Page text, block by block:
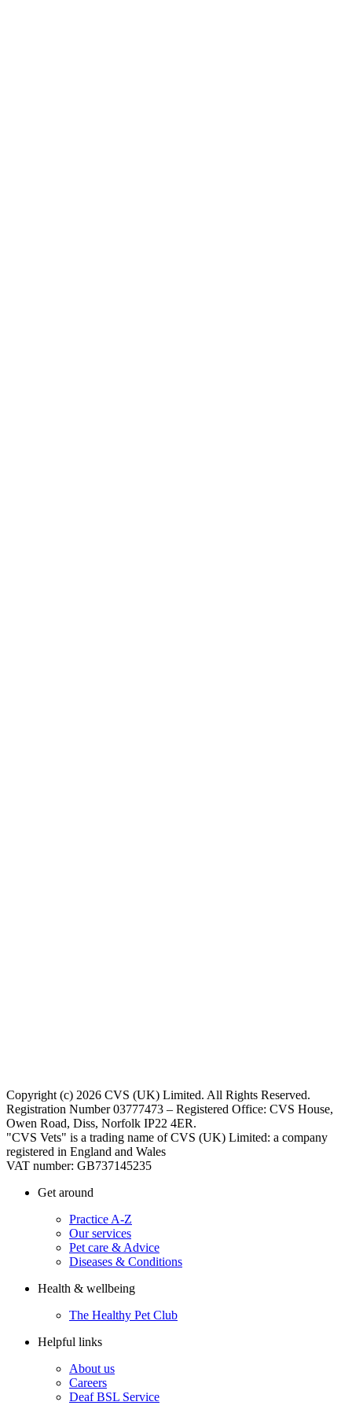
Copyright (c) 2026 CVS (UK) Limited. All Rights Reserved.
Registration Number 03777473 – Registered Office: CVS House,
Owen Road, Diss, Norfolk IP22 4ER.
"CVS Vets" is a trading name of CVS (UK) Limited: a company
registered in England and Wales
VAT number: GB737145235
Get around
Practice A-Z
Our services
Pet care & Advice
Diseases & Conditions
Health & wellbeing
The Healthy Pet Club
Helpful links
About us
Careers
Deaf BSL Service